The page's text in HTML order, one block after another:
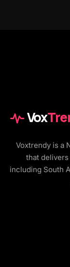
Vox
Voxtrendy is a
that
including South